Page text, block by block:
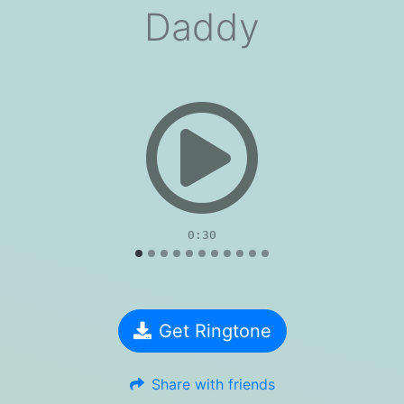
Daddy
0:30
Get Ringtone
Share with friends